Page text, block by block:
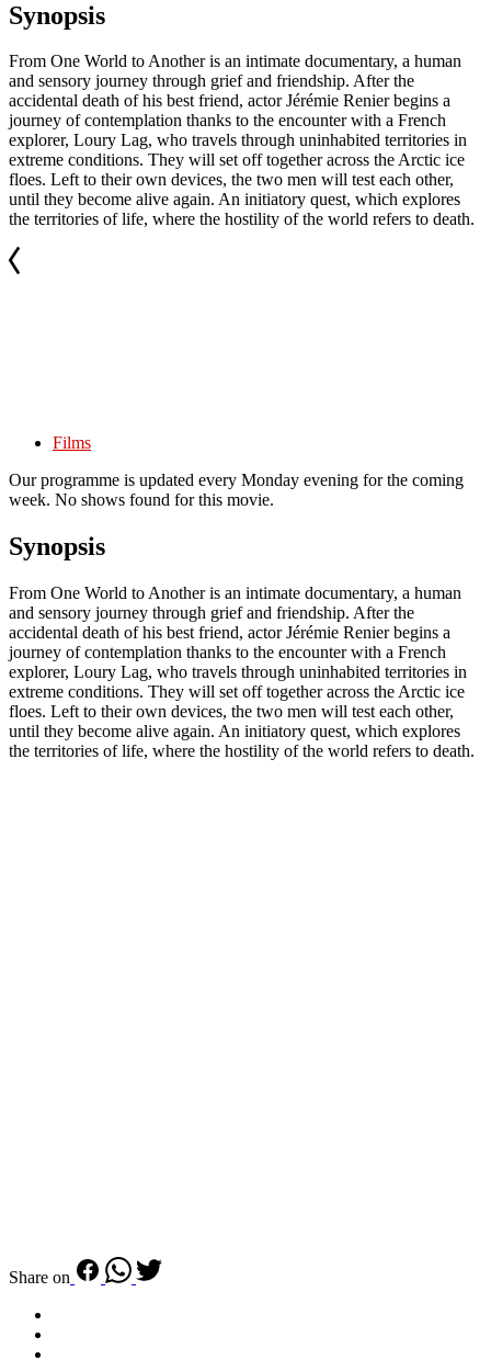
Synopsis
From One World to Another is an intimate documentary, a human
and sensory journey through grief and friendship. After the
accidental death of his best friend, actor Jérémie Renier begins a
journey of contemplation thanks to the encounter with a French
explorer, Loury Lag, who travels through uninhabited territories in
extreme conditions. They will set off together across the Arctic ice
floes. Left to their own devices, the two men will test each other,
until they become alive again. An initiatory quest, which explores
the territories of life, where the hostility of the world refers to death.
Films
Our programme is updated every Monday evening for the coming
week. No shows found for this movie.
Synopsis
From One World to Another is an intimate documentary, a human
and sensory journey through grief and friendship. After the
accidental death of his best friend, actor Jérémie Renier begins a
journey of contemplation thanks to the encounter with a French
explorer, Loury Lag, who travels through uninhabited territories in
extreme conditions. They will set off together across the Arctic ice
floes. Left to their own devices, the two men will test each other,
until they become alive again. An initiatory quest, which explores
the territories of life, where the hostility of the world refers to death.
Share on